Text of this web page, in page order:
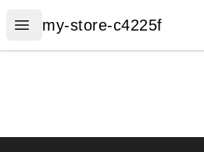
Open menu
my-store-c4225f
my-store-c4225f